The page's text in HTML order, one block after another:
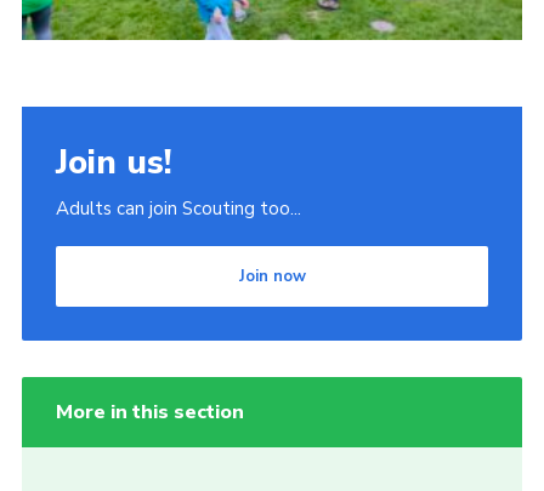
District Website
Join us!
Adults can join Scouting too...
Join now
More in this section